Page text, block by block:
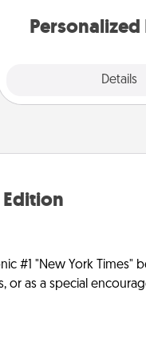
Details
#1 "New York Times"
or as a special